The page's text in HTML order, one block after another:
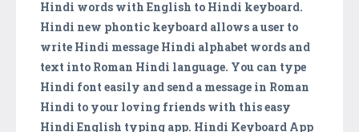
Hindi words with English to Hindi keyboard.
Hindi new phontic keyboard allows a user to
write Hindi message Hindi alphabet words and
text into Roman Hindi language. You can type
Hindi font easily and send a message in Roman
Hindi to your loving friends with this easy
Hindi English typing app. Hindi Keyboard App